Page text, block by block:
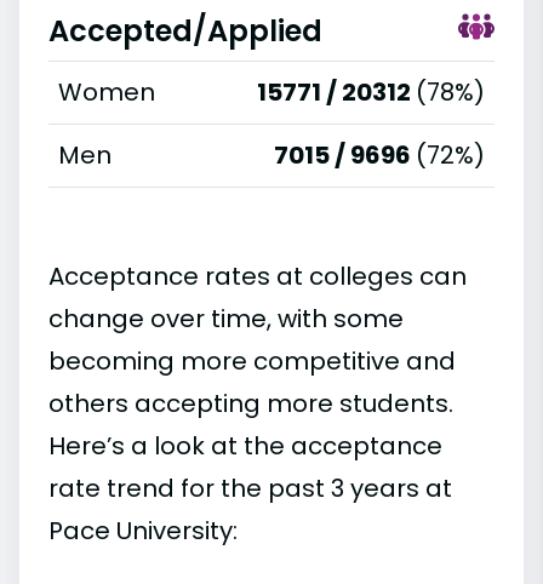
Accepted/Applied
Women 15771 / 20312 (78%)
Men
7015 / 9696 (72%)
Acceptance rates at colleges can
change over time, with some
becoming more competitive and
others accepting more students.
Here’s a look at the acceptance
rate trend for the past 3 years at
Pace University: